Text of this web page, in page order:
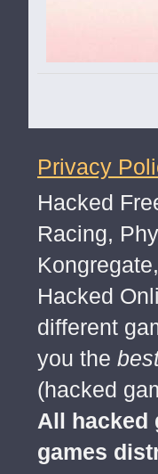
trolled
Privacy
Hacked
Racing,
Hacked
different
you the
(hacked
All hacked
games